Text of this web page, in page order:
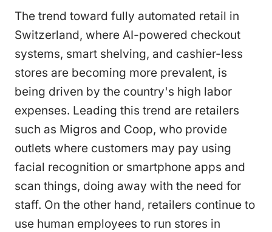
The trend toward fully automated retail in
Switzerland, where AI-powered checkout
systems, smart shelving, and cashier-less
stores are becoming more prevalent, is
being driven by the country's high labor
expenses. Leading this trend are retailers
such as Migros and Coop, who provide
outlets where customers may pay using
facial recognition or smartphone apps and
scan things, doing away with the need for
staff. On the other hand, retailers continue to
use human employees to run stores in